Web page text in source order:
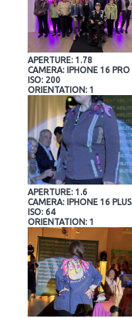
APERTURE: 1.78
CAMERA: IPHONE 16 PRO
ISO: 200
ORIENTATION: 1
APERTURE: 1.6
CAMERA: IPHONE 16 PLUS
ISO: 64
ORIENTATION: 1